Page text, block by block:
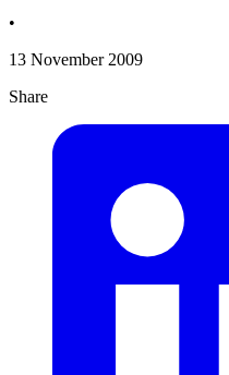
•
13 November 2009
Share